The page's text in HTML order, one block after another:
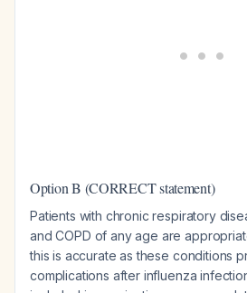
Option B (CORRECT statement)
Patients with chronic respiratory
and COPD of any age are
this is accurate as these conditions
complications after influenza